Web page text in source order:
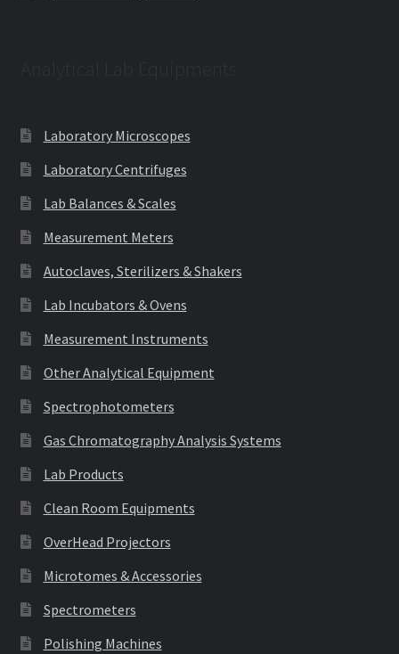
Laboratory Microscopes
Laboratory Centrifuges
Lab Balances & Scales
Measurement Meters
Autoclaves, Sterilizers & Shakers
Lab Incubators & Ovens
Measurement Instruments
Other Analytical Equipment
Spectrophotometers
Gas Chromatography Analysis Systems
Lab Products
Clean Room Equipments
OverHead Projectors
Microtomes & Accessories
Spectrometers
Polishing Machines